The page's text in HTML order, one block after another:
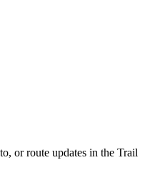
or route updates in the Trail